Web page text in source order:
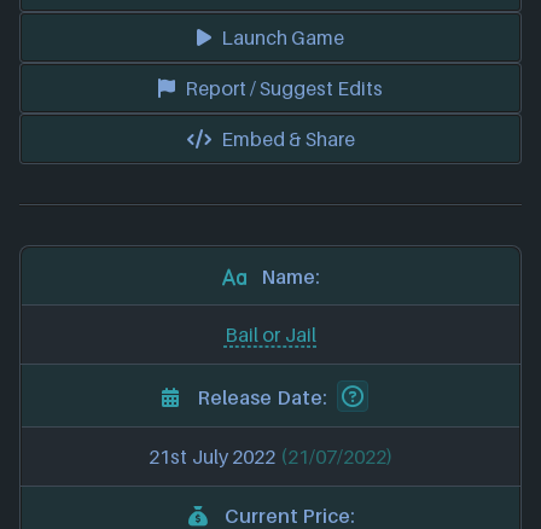
Launch Game
Report / Suggest Edits
Embed & Share
Name:
Bail or Jail
Release Date:
21st July 2022 (21/07/2022)
Current Price: